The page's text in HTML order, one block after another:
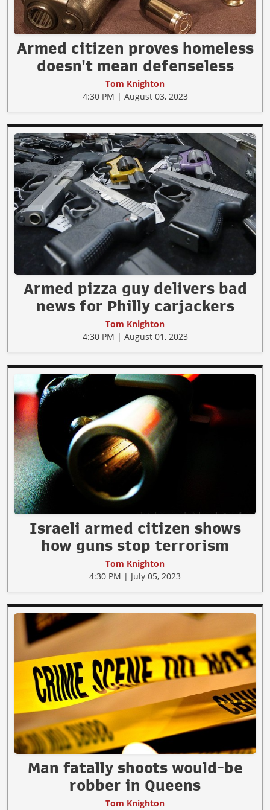
Armed citizen proves homeless
doesn't mean defenseless
Tom Knighton
4:30 PM | August 03, 2023
Armed pizza guy delivers bad
news for Philly carjackers
Tom Knighton
4:30 PM | August 01, 2023
Israeli armed citizen shows
how guns stop terrorism
Tom Knighton
4:30 PM | July 05, 2023
Man fatally shoots would-be
robber in Queens
Tom Knighton